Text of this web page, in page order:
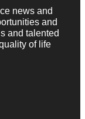
news and
and
and talented
of life